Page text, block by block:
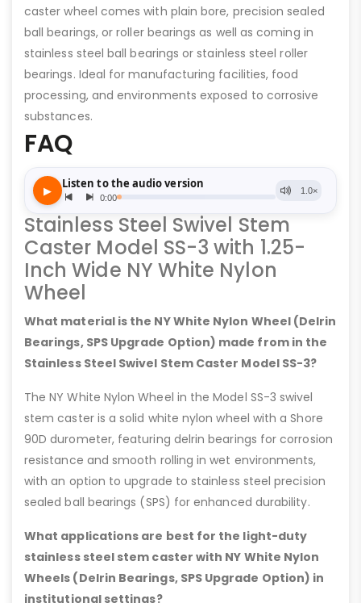
caster wheel comes with plain bore, precision sealed
ball bearings, or roller bearings as well as coming in
stainless steel ball bearings or stainless steel roller
bearings. Ideal for manufacturing facilities, food
processing, and environments exposed to corrosive
substances.
FAQ
Stainless Steel Swivel Stem
Caster Model SS-3 with 1.25-
Inch Wide NY White Nylon
Wheel
What material is the NY White Nylon Wheel (Delrin
Bearings, SPS Upgrade Option) made from in the
Stainless Steel Swivel Stem Caster Model SS-3?
The NY White Nylon Wheel in the Model SS-3 swivel
stem caster is a solid white nylon wheel with a Shore
90D durometer, featuring delrin bearings for corrosion
resistance and smooth rolling in wet environments,
with an option to upgrade to stainless steel precision
sealed ball bearings (SPS) for enhanced durability.
What applications are best for the light-duty
stainless steel stem caster with NY White Nylon
Wheels (Delrin Bearings, SPS Upgrade Option) in
institutional settings?